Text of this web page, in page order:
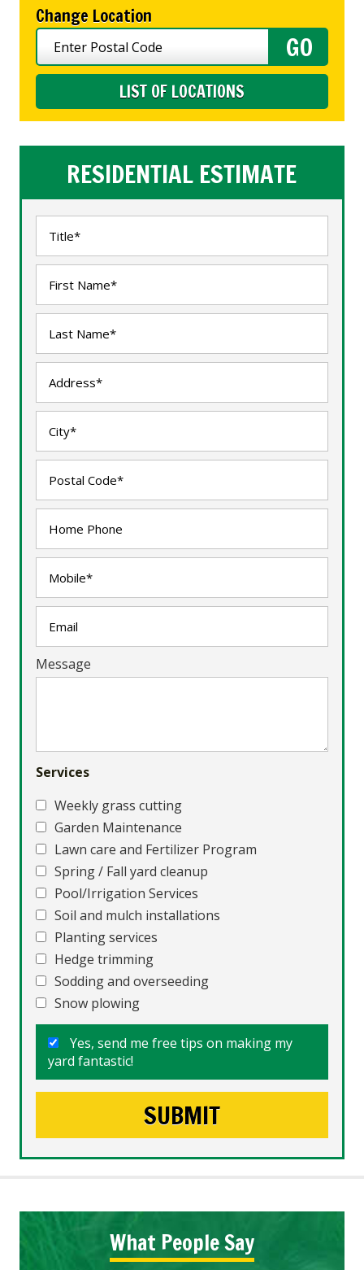
Change Location
LIST OF LOCATIONS
RESIDENTIAL ESTIMATE
Message
Services
Weekly grass cutting
Garden Maintenance
Lawn care and Fertilizer Program
Spring / Fall yard cleanup
Pool/Irrigation Services
Soil and mulch installations
Planting services
Hedge trimming
Sodding and overseeding
Snow plowing
Yes, send me free tips on making my
yard fantastic!
What People Say